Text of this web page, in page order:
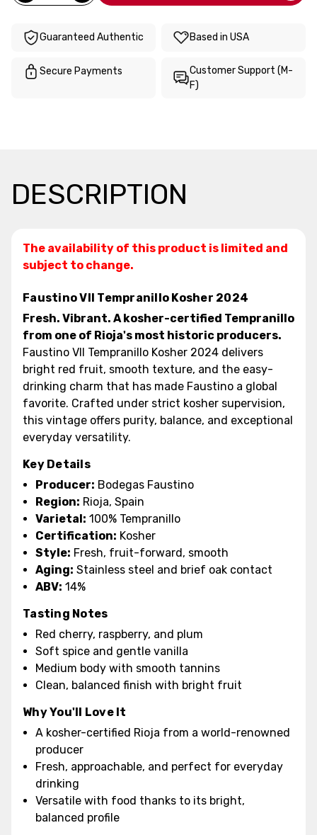
Guaranteed Authentic Based in USA
Secure Payments
Customer Support (M-
F)
DESCRIPTION
The availability of this product is limited and
subject to change.
Faustino VII Tempranillo Kosher 2024
Fresh. Vibrant. A kosher-certified Tempranillo
from one of Rioja's most historic producers.
Faustino VII Tempranillo Kosher 2024 delivers
bright red fruit, smooth texture, and the easy-
drinking charm that has made Faustino a global
favorite. Crafted under strict kosher supervision,
this vintage offers purity, balance, and exceptional
everyday versatility.
Key Details
Producer: Bodegas Faustino
Region: Rioja, Spain
Varietal: 100% Tempranillo
Certification: Kosher
Style: Fresh, fruit-forward, smooth
Aging: Stainless steel and brief oak contact
ABV: 14%
Tasting Notes
Red cherry, raspberry, and plum
Soft spice and gentle vanilla
Medium body with smooth tannins
Clean, balanced finish with bright fruit
Why You'll Love It
A kosher-certified Rioja from a world-renowned
producer
Fresh, approachable, and perfect for everyday
drinking
Versatile with food thanks to its bright,
balanced profile